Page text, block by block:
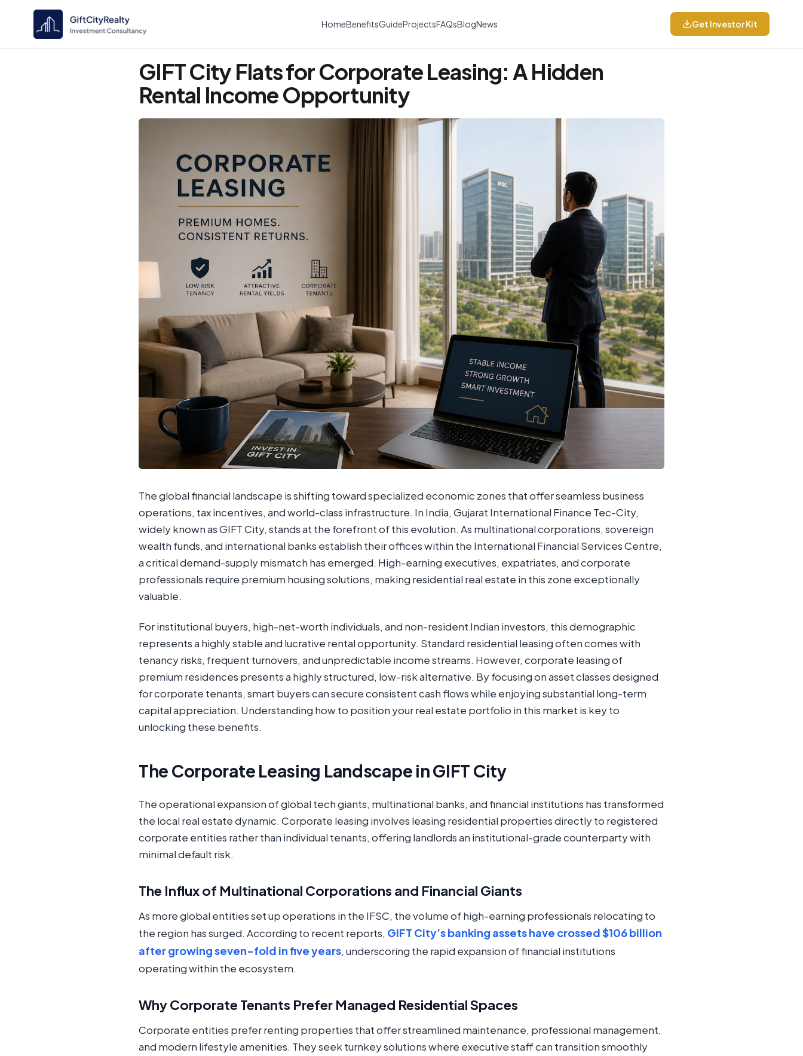
HomeBenefitsGuideProjectsFAQsBlogNews Get Investor Kit
GIFT City Flats for Corporate Leasing: A Hidden
Rental Income Opportunity
The global financial landscape is shifting toward specialized economic zones that offer seamless business
operations, tax incentives, and world-class infrastructure. In India, Gujarat International Finance Tec-City,
widely known as GIFT City, stands at the forefront of this evolution. As multinational corporations, sovereign
wealth funds, and international banks establish their offices within the International Financial Services Centre,
a critical demand-supply mismatch has emerged. High-earning executives, expatriates, and corporate
professionals require premium housing solutions, making residential real estate in this zone exceptionally
valuable.
For institutional buyers, high-net-worth individuals, and non-resident Indian investors, this demographic
represents a highly stable and lucrative rental opportunity. Standard residential leasing often comes with
tenancy risks, frequent turnovers, and unpredictable income streams. However, corporate leasing of
premium residences presents a highly structured, low-risk alternative. By focusing on asset classes designed
for corporate tenants, smart buyers can secure consistent cash flows while enjoying substantial long-term
capital appreciation. Understanding how to position your real estate portfolio in this market is key to
unlocking these benefits.
The Corporate Leasing Landscape in GIFT City
The operational expansion of global tech giants, multinational banks, and financial institutions has transformed
the local real estate dynamic. Corporate leasing involves leasing residential properties directly to registered
corporate entities rather than individual tenants, offering landlords an institutional-grade counterparty with
minimal default risk.
The Influx of Multinational Corporations and Financial Giants
As more global entities set up operations in the IFSC, the volume of high-earning professionals relocating to
the region has surged. According to recent reports, GIFT City’s banking assets have crossed $106 billion
after growing seven-fold in five years, underscoring the rapid expansion of financial institutions
operating within the ecosystem.
Why Corporate Tenants Prefer Managed Residential Spaces
Corporate entities prefer renting properties that offer streamlined maintenance, professional management,
and modern lifestyle amenities. They seek turnkey solutions where executive staff can transition smoothly